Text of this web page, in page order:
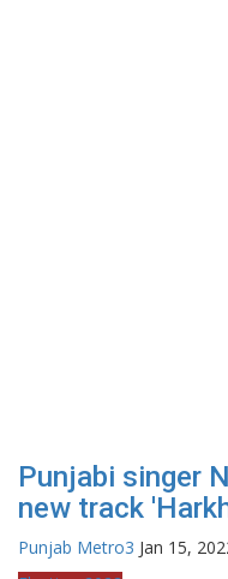
Punjabi singer
new track
Punjab Metro3 Jan 15,